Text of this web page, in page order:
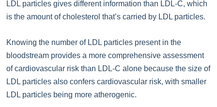
LDL particles gives different information than LDL-C, which
is the amount of cholesterol that’s carried by LDL particles.
Knowing the number of LDL particles present in the
bloodstream provides a more comprehensive assessment
of cardiovascular risk than LDL-C alone because the size of
LDL particles also confers cardiovascular risk, with smaller
LDL particles being more atherogenic.